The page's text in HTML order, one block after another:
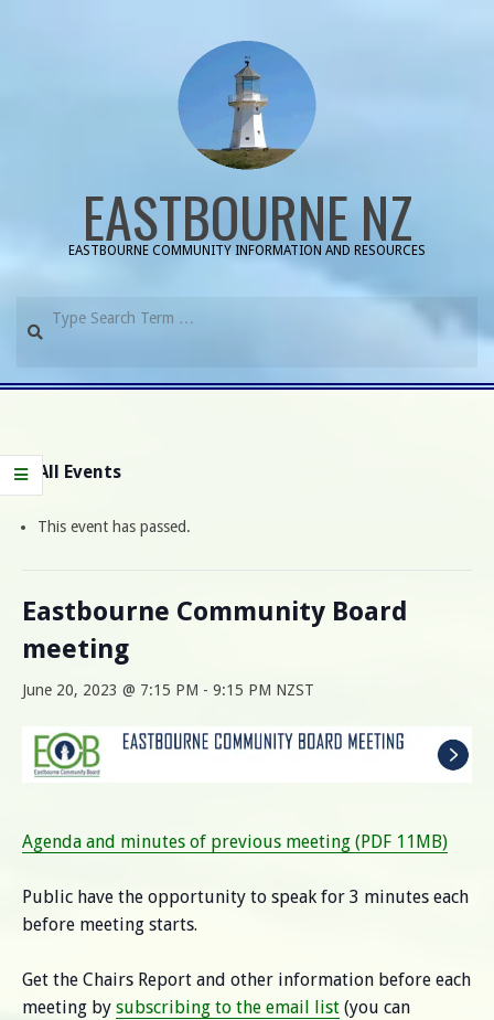
EASTBOURNE NZ
EASTBOURNE COMMUNITY INFORMATION AND RESOURCES
« All Events
This event has passed.
Eastbourne Community Board
meeting
June 20, 2023 @ 7:15 PM - 9:15 PM NZST
Agenda and minutes of previous meeting (PDF 11MB)
Public have the opportunity to speak for 3 minutes each
before meeting starts.
Get the Chairs Report and other information before each
meeting by subscribing to the email list (you can